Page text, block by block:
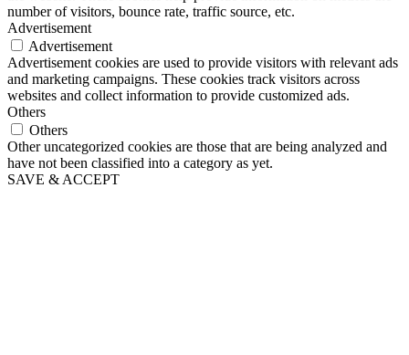
number of visitors, bounce rate, traffic source, etc.
Advertisement
Advertisement
Advertisement cookies are used to provide visitors with relevant ads
and marketing campaigns. These cookies track visitors across
websites and collect information to provide customized ads.
Others
Others
Other uncategorized cookies are those that are being analyzed and
have not been classified into a category as yet.
SAVE & ACCEPT